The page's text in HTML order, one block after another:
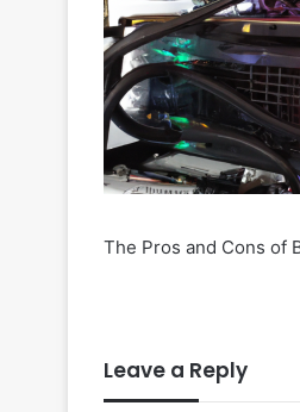
The Pros and Cons of
Leave a Reply